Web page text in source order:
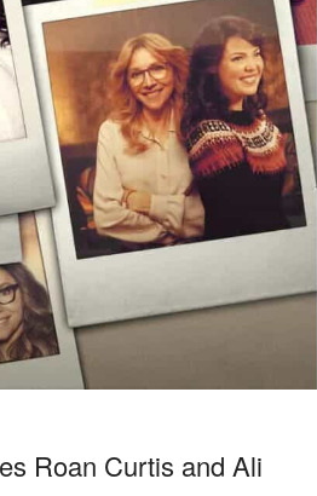
Roan Curtis and Ali